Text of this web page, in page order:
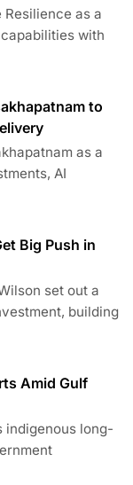
as a
with
to
as a
AI
Big Push in
set out a
building
Amid Gulf
indigenous long-